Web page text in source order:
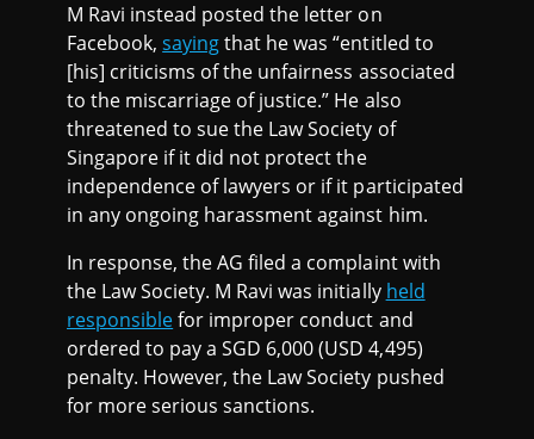
M Ravi instead posted the letter on
Facebook,sayingthat he was “entitled to
[his] criticisms of the unfairness associated
to the miscarriage of justice.” He also
threatened to sue the Law Society of
Singapore if it did not protect the
independence of lawyers or if it participated
in any ongoing harassment against him.
In response, the AG filed a complaint with
the Law Society. M Ravi was initially held
responsiblefor improper conduct and
ordered to pay a SGD 6,000 (USD 4,495)
penalty. However, the Law Society pushed
for more serious sanctions.